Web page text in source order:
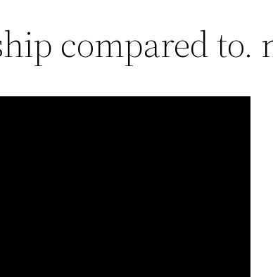
compared to.